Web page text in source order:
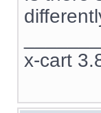
x-cart